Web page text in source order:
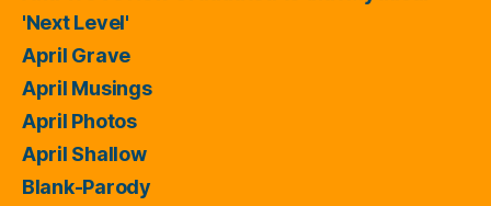
'Next Level'
April Grave
April Musings
April Photos
April Shallow
Blank-Parody